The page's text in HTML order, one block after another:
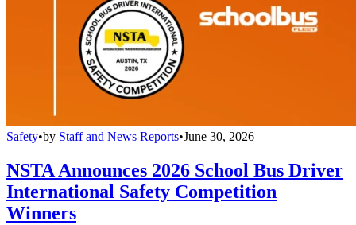
Safety•by Staff and News Reports•June 30, 2026
NSTA Announces 2026 School Bus Driver
International Safety Competition
Winners